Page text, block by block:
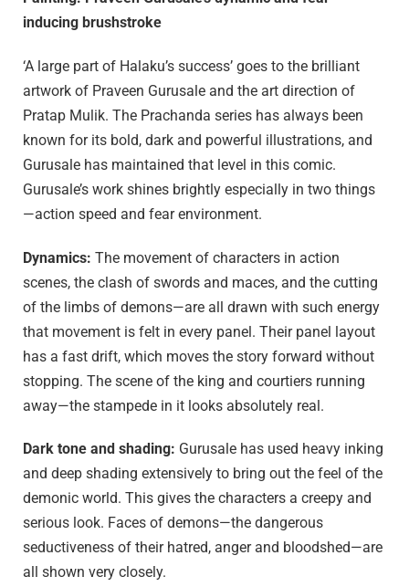
inducing brushstroke
‘A large part of Halaku’s success’ goes to the brilliant
artwork of Praveen Gurusale and the art direction of
Pratap Mulik. The Prachanda series has always been
known for its bold, dark and powerful illustrations, and
Gurusale has maintained that level in this comic.
Gurusale’s work shines brightly especially in two things
—action speed and fear environment.
Dynamics: The movement of characters in action
scenes, the clash of swords and maces, and the cutting
of the limbs of demons—are all drawn with such energy
that movement is felt in every panel. Their panel layout
has a fast drift, which moves the story forward without
stopping. The scene of the king and courtiers running
away—the stampede in it looks absolutely real.
Dark tone and shading: Gurusale has used heavy inking
and deep shading extensively to bring out the feel of the
demonic world. This gives the characters a creepy and
serious look. Faces of demons—the dangerous
seductiveness of their hatred, anger and bloodshed—are
all shown very closely.